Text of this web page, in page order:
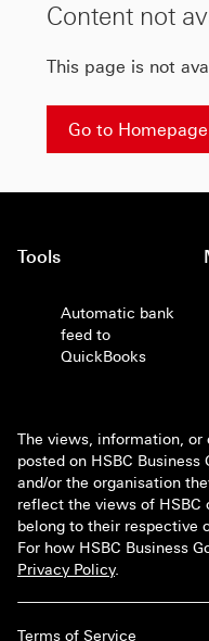
Content not
This page is not
Go to Homepage
Tools
Automatic bank
feed to
QuickBooks
The views, information, or
posted on HSBC
and/or the organisation
reflect the views of HSBC
belong to their respective
For how HSBC Business
Privacy Policy.
Terms of Service